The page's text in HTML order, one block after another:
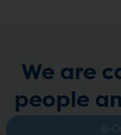
We are
people
B-